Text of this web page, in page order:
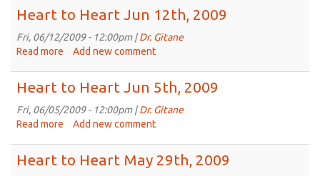
Heart
Jun
19th,
Heart to Heart Jun 12th, 2009
Fri, 06/12/2009 - 12:00pm |Dr. Gitane
Read more about
Heart
Jun
12th,
Add new comment
Heart to Heart Jun 5th, 2009
Fri, 06/05/2009 - 12:00pm |Dr. Gitane
Read more about
Heart
Add new comment
Heart to Heart May 29th, 2009